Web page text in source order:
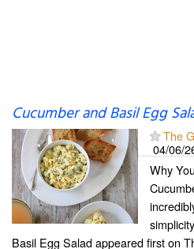
Cucumber and Basil Egg
The
04/06/
Why
Basil Egg Salad appeared first on